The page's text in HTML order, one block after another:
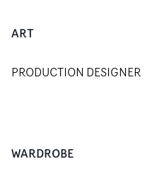
ART
PRODUCTION DESIGNER
WARDROBE